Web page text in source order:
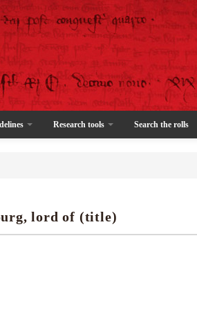
Research tools Search the rolls
lord of (title)